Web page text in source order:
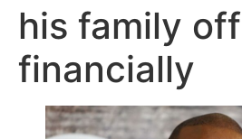
his family off
financially